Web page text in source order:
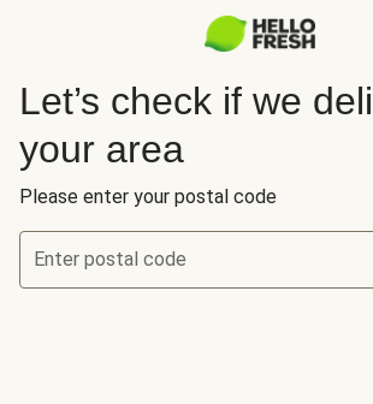
Let’s check if we
your area
Please enter your postal code
Enter postal code